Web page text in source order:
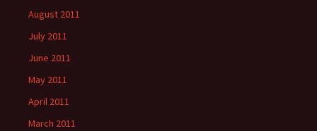
August 2011
July 2011
June 2011
May 2011
April 2011
March 2011